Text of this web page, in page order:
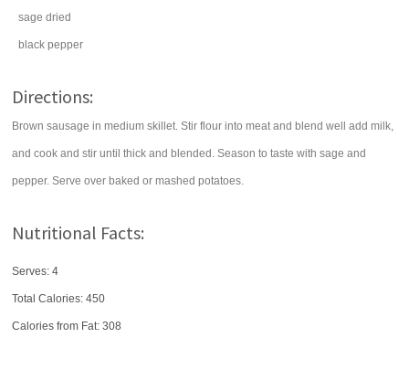
sage dried
black pepper
Directions:
Brown sausage in medium skillet. Stir flour into meat and blend well add milk,
and cook and stir until thick and blended. Season to taste with sage and
pepper. Serve over baked or mashed potatoes.
Nutritional Facts:
Serves: 4
Total Calories:450
Calories from Fat: 308